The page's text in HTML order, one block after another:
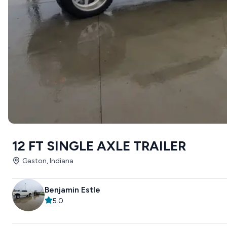
12 FT SINGLE AXLE TRAILER
Gaston, Indiana
Benjamin Estle
5.0